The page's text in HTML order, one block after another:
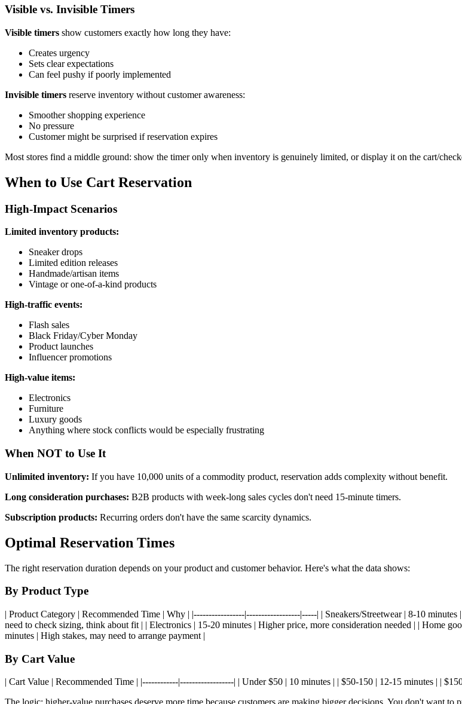
Visible vs. Invisible Timers
Visible timers show customers exactly how long they have:
Creates urgency
Sets clear expectations
Can feel pushy if poorly implemented
Invisible timers reserve inventory without customer awareness:
Smoother shopping experience
No pressure
Customer might be surprised if reservation expires
Most stores find a middle ground: show the timer only when inventory is genuinely limited, or display it on the cart/
When to Use Cart Reservation
High-Impact Scenarios
Limited inventory products:
Sneaker drops
Limited edition releases
Handmade/artisan items
Vintage or one-of-a-kind products
High-traffic events:
Flash sales
Black Friday/Cyber Monday
Product launches
Influencer promotions
High-value items:
Electronics
Furniture
Luxury goods
Anything where stock conflicts would be especially frustrating
When NOT to Use It
Unlimited inventory: If you have 10,000 units of a commodity product, reservation adds complexity without benefit.
Long consideration purchases: B2B products with week-long sales cycles don't need 15-minute timers.
Subscription products: Recurring orders don't have the same scarcity dynamics.
Optimal Reservation Times
The right reservation duration depends on your product and customer behavior. Here's what the data shows:
By Product Type
| Product Category | Recommended Time | Why | |-----------------|------------------|-----| | Sneakers/Streetwear | 8-10
need to check sizing, think about fit | | Electronics | 15-20 minutes | Higher price, more consideration needed | | Home
minutes | High stakes, may need to arrange payment |
By Cart Value
| Cart Value | Recommended Time | |------------|------------------| | Under $50 | 10 minutes | | $50-150 | 12-15 minutes | |